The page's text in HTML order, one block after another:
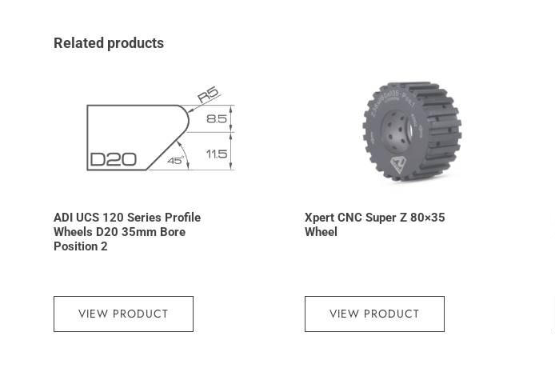
Related products
ADI UCS 120 Series Profile
Wheels D20 35mm Bore
Position 2
VIEW PRODUCT
Xpert CNC Super Z 80×35
Wheel
VIEW PRODUCT